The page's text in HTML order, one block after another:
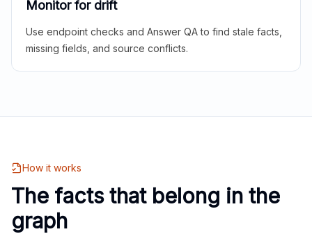
Monitor for drift
Use endpoint checks and Answer QA to find stale facts,
missing fields, and source conflicts.
How it works
The facts that belong in the
graph